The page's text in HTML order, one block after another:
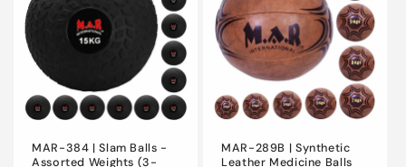
MAR-384 | Slam Balls -
Assorted Weights (3-
MAR-289B | Synthetic
Leather Medicine Balls